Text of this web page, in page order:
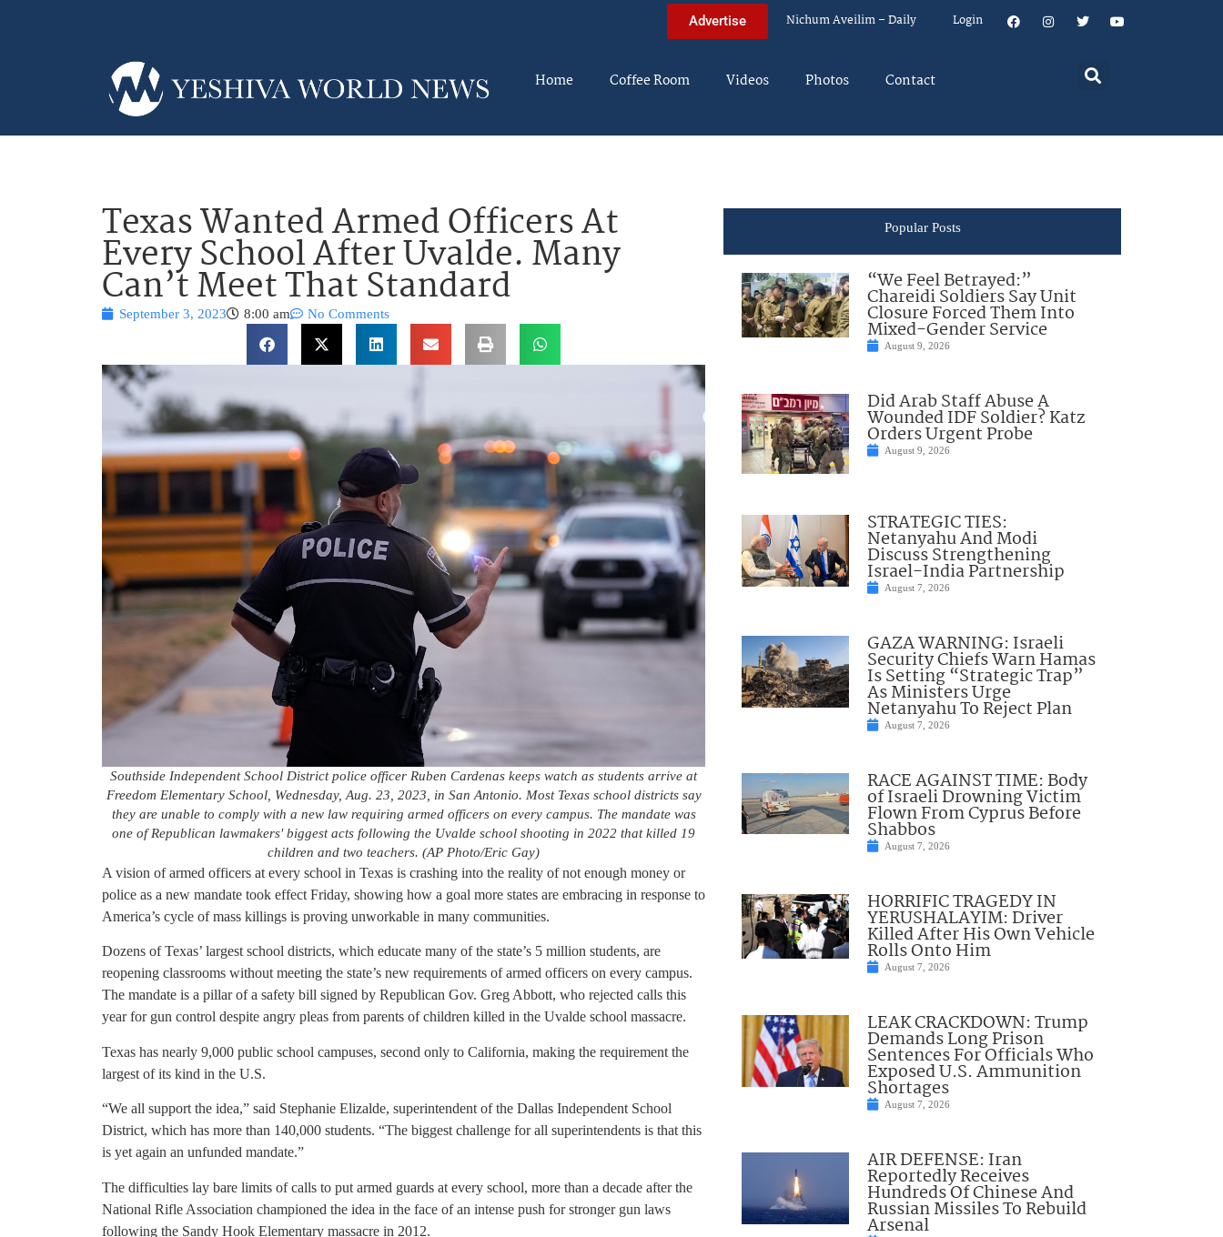
Advertise Nichum Aveilim – Daily Login
Home Coffee Room Videos Photos Contact
Texas Wanted Armed Officers At
Every School After Uvalde. Many
Can’t Meet That Standard
September 3, 2023 8:00 am No Comments
Southside Independent School District police officer Ruben Cardenas keeps watch as students arrive at
Freedom Elementary School, Wednesday, Aug. 23, 2023, in San Antonio. Most Texas school districts say
they are unable to comply with a new law requiring armed officers on every campus. The mandate was
one of Republican lawmakers' biggest acts following the Uvalde school shooting in 2022 that killed 19
children and two teachers. (AP Photo/Eric Gay)
A vision of armed officers at every school in Texas is crashing into the reality of not enough money or
police as a new mandate took effect Friday, showing how a goal more states are embracing in response to
America’s cycle of mass killings is proving unworkable in many communities.
Dozens of Texas’ largest school districts, which educate many of the state’s 5 million students, are
reopening classrooms without meeting the state’s new requirements of armed officers on every campus.
The mandate is a pillar of a safety bill signed by Republican Gov. Greg Abbott, who rejected calls this
year for gun control despite angry pleas from parents of children killed in the Uvalde school massacre.
Texas has nearly 9,000 public school campuses, second only to California, making the requirement the
largest of its kind in the U.S.
“We all support the idea,” said Stephanie Elizalde, superintendent of the Dallas Independent School
District, which has more than 140,000 students. “The biggest challenge for all superintendents is that this
is yet again an unfunded mandate.”
The difficulties lay bare limits of calls to put armed guards at every school, more than a decade after the
National Rifle Association championed the idea in the face of an intense push for stronger gun laws
following the Sandy Hook Elementary massacre in 2012.
Popular Posts
“We Feel Betrayed:”
Chareidi Soldiers Say Unit
Closure Forced Them Into
Mixed-Gender Service
August 9, 2026
Did Arab Staff Abuse A
Wounded IDF Soldier? Katz
Orders Urgent Probe
August 9, 2026
STRATEGIC TIES:
Netanyahu And Modi
Discuss Strengthening
Israel-India Partnership
August 7, 2026
GAZA WARNING: Israeli
Security Chiefs Warn Hamas
Is Setting “Strategic Trap”
As Ministers Urge
Netanyahu To Reject Plan
August 7, 2026
RACE AGAINST TIME: Body
of Israeli Drowning Victim
Flown From Cyprus Before
Shabbos
August 7, 2026
HORRIFIC TRAGEDY IN
YERUSHALAYIM: Driver
Killed After His Own Vehicle
Rolls Onto Him
August 7, 2026
LEAK CRACKDOWN: Trump
Demands Long Prison
Sentences For Officials Who
Exposed U.S. Ammunition
Shortages
August 7, 2026
AIR DEFENSE: Iran
Reportedly Receives
Hundreds Of Chinese And
Russian Missiles To Rebuild
Arsenal